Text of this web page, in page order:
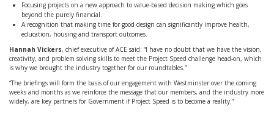
Focusing projects on a new approach to value-based decision making which goes
beyond the purely financial.
A recognition that making time for good design can significantly improve health,
education, housing and transport outcomes.
Hannah Vickers, chief executive of ACE said: “I have no doubt that we have the vision,
creativity, and problem solving skills to meet the Project Speed challenge head-on, which
is why we brought the industry together for our roundtables.”
“The briefings will form the basis of our engagement with Westminster over the coming
weeks and months as we reinforce the message that our members, and the industry more
widely, are key partners for Government if Project Speed is to become a reality.”